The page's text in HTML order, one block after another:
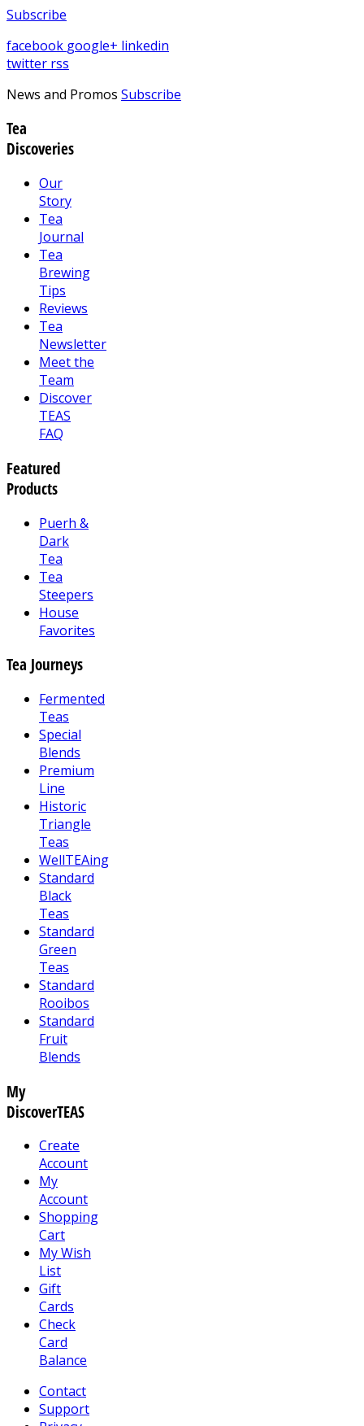
Subscribe
facebook google+ linkedin
twitter rss
News and Promos Subscribe
Tea
Discoveries
Our
Story
Tea
Journal
Tea
Brewing
Tips
Reviews
Tea
Newsletter
Meet the
Team
Discover
TEAS
FAQ
Featured
Products
Puerh &
Dark
Tea
Tea
Steepers
House
Favorites
Tea Journeys
Fermented
Teas
Special
Blends
Premium
Line
Historic
Triangle
Teas
WellTEAing
Standard
Black
Teas
Standard
Green
Teas
Standard
Rooibos
Standard
Fruit
Blends
My
DiscoverTEAS
Create
Account
My
Account
Shopping
Cart
My Wish
List
Gift
Cards
Check
Card
Balance
Contact
Support